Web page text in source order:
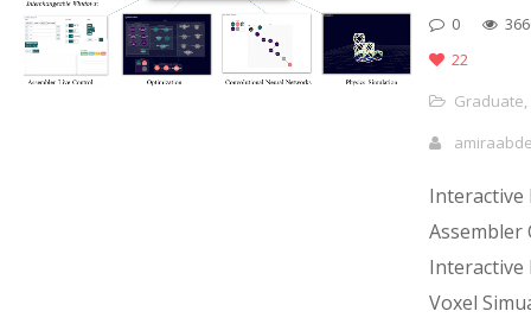
0
22
Graduate,
Interactive
Assembler
Interactive
Voxel